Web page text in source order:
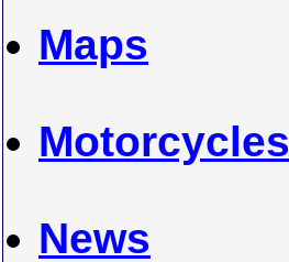
Maps
Motorcycles
News